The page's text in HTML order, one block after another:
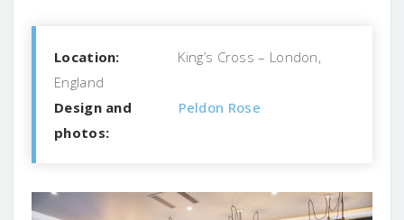
Location:
King’s Cross – London,
England
Design and
photos:
Peldon Rose